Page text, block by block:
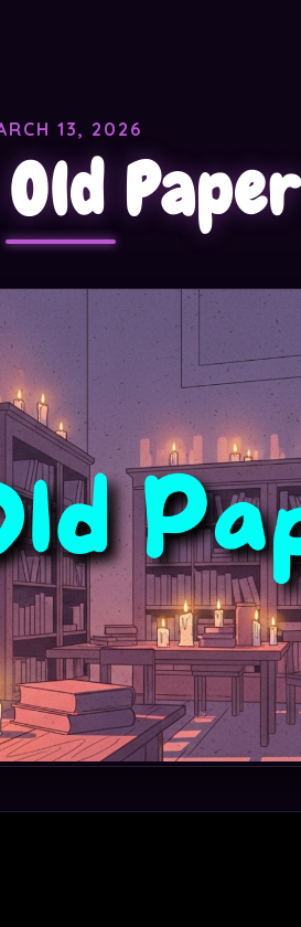
13, 2026
Paper